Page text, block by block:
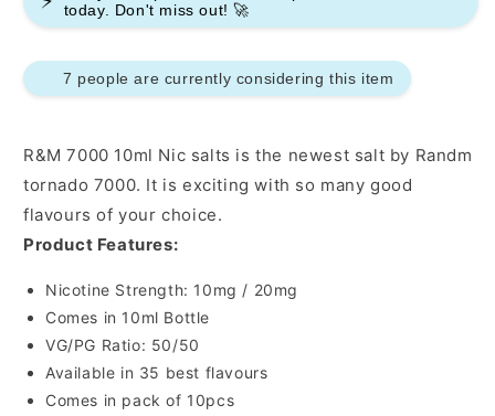
Box
10
Box
10
today. Don't miss out! 🚀
7 people are currently considering this item
R&M 7000 10ml Nic salts is the newest salt by Randm
tornado 7000. It is exciting with so many good
flavours of your choice.
Product Features:
Nicotine Strength: 10mg / 20mg
Comes in 10ml Bottle
VG/PG Ratio: 50/50
Available in 35 best flavours
Comes in pack of 10pcs